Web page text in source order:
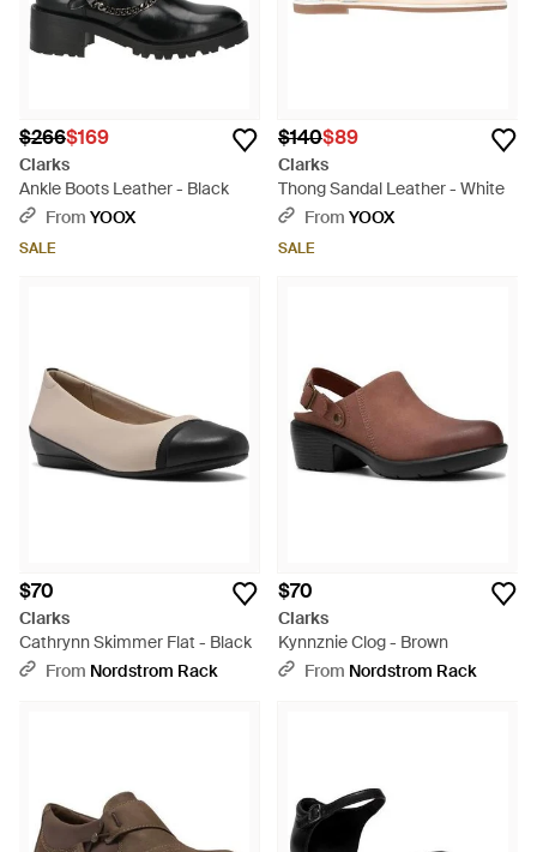
$266$169
Clarks
Ankle Boots Leather - Black
From YOOX
SALE
$140$89
Clarks
Thong Sandal Leather - White
From YOOX
SALE
$70
Clarks
Cathrynn Skimmer Flat - Black
From Nordstrom Rack
$70
Clarks
Kynnznie Clog - Brown
From Nordstrom Rack